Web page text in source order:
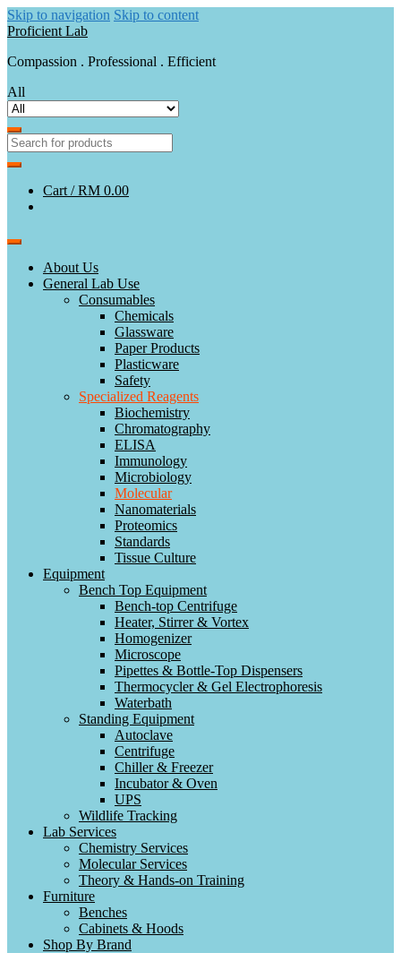
Skip to navigation Skip to content
Proficient Lab
Compassion . Professional . Efficient
All
Cart /RM 0.00
About Us
General Lab Use
Consumables
Chemicals
Glassware
Paper Products
Plasticware
Safety
Specialized Reagents
Biochemistry
Chromatography
ELISA
Immunology
Microbiology
Molecular
Nanomaterials
Proteomics
Standards
Tissue Culture
Equipment
Bench Top Equipment
Bench-top Centrifuge
Heater, Stirrer & Vortex
Homogenizer
Microscope
Pipettes & Bottle-Top Dispensers
Thermocycler & Gel Electrophoresis
Waterbath
Standing Equipment
Autoclave
Centrifuge
Chiller & Freezer
Incubator & Oven
UPS
Wildlife Tracking
Lab Services
Chemistry Services
Molecular Services
Theory & Hands-on Training
Furniture
Benches
Cabinets & Hoods
Shop By Brand